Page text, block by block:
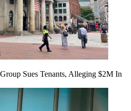
Sues Tenants, Alleging $2M In